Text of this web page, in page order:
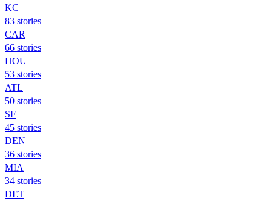
KC
83 stories
CAR
66 stories
HOU
53 stories
ATL
50 stories
SF
45 stories
DEN
36 stories
MIA
34 stories
DET